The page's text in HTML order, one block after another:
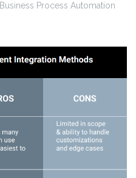
Business Process Automation